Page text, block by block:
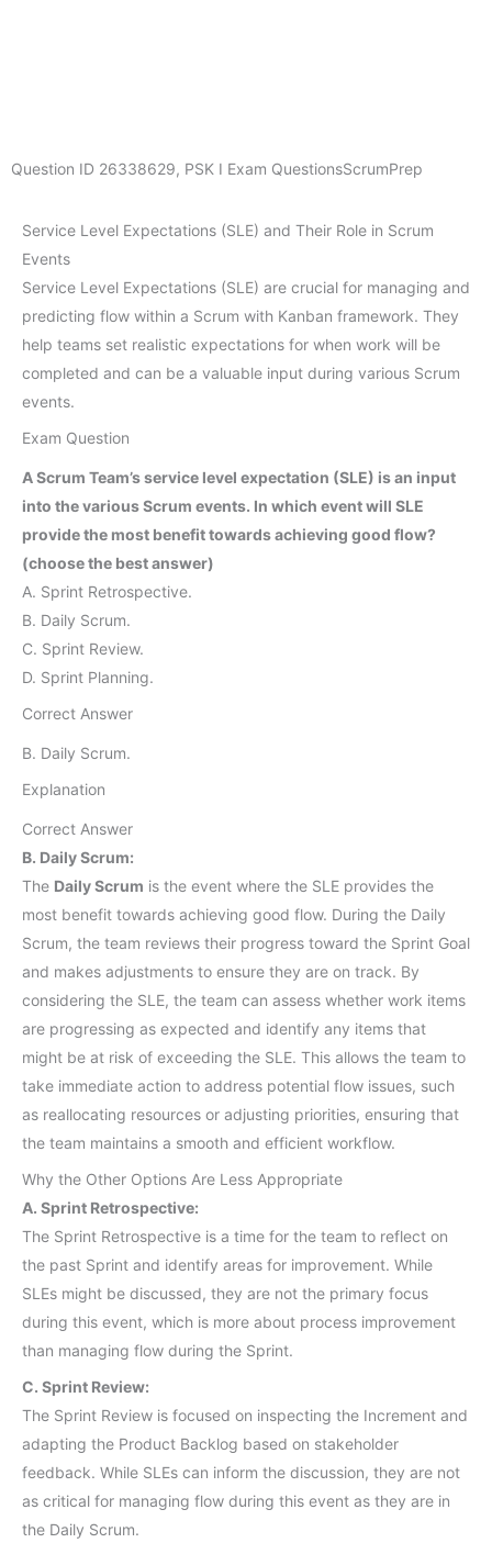
Question ID 26338629, PSK I Exam QuestionsScrumPrep
Service Level Expectations (SLE) and Their Role in Scrum
Events
Service Level Expectations (SLE) are crucial for managing and
predicting flow within a Scrum with Kanban framework. They
help teams set realistic expectations for when work will be
completed and can be a valuable input during various Scrum
events.
Exam Question
A Scrum Team’s service level expectation (SLE) is an input
into the various Scrum events. In which event will SLE
provide the most benefit towards achieving good flow?
(choose the best answer)
A. Sprint Retrospective.
B. Daily Scrum.
C. Sprint Review.
D. Sprint Planning.
Correct Answer
B. Daily Scrum.
Explanation
Correct Answer
B. Daily Scrum:
The Daily Scrum is the event where the SLE provides the
most benefit towards achieving good flow. During the Daily
Scrum, the team reviews their progress toward the Sprint Goal
and makes adjustments to ensure they are on track. By
considering the SLE, the team can assess whether work items
are progressing as expected and identify any items that
might be at risk of exceeding the SLE. This allows the team to
take immediate action to address potential flow issues, such
as reallocating resources or adjusting priorities, ensuring that
the team maintains a smooth and efficient workflow.
Why the Other Options Are Less Appropriate
A. Sprint Retrospective:
The Sprint Retrospective is a time for the team to reflect on
the past Sprint and identify areas for improvement. While
SLEs might be discussed, they are not the primary focus
during this event, which is more about process improvement
than managing flow during the Sprint.
C. Sprint Review:
The Sprint Review is focused on inspecting the Increment and
adapting the Product Backlog based on stakeholder
feedback. While SLEs can inform the discussion, they are not
as critical for managing flow during this event as they are in
the Daily Scrum.